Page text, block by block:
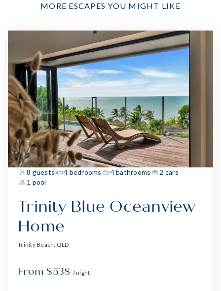
MORE ESCAPES YOU MIGHT LIKE
8 guests 4 bedrooms 4 bathrooms
2 cars
1 pool
Trinity Blue Oceanview
Home
Trinity Beach, QLD
From $538 / night